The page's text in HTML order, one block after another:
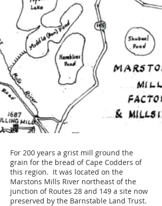
For 200 years a grist mill ground the
grain for the bread of Cape Codders of
this region. It was located on the
Marstons Mills River northeast of the
junction of Routes 28 and 149 a site now
preserved by the Barnstable Land Trust.